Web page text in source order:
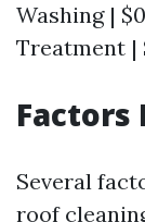
Washing |
Treatment |
Factors
Several
roof